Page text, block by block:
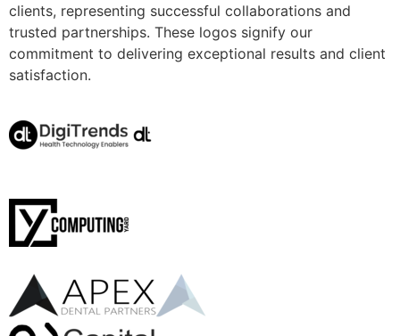
clients, representing successful collaborations and
trusted partnerships. These logos signify our
commitment to delivering exceptional results and client
satisfaction.